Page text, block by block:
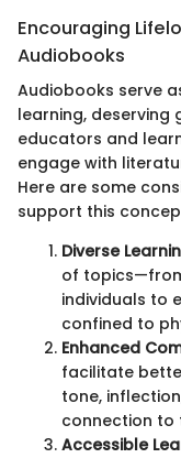
Encouraging
Audiobooks
Audiobooks serve
learning,
educators and
engage with
Here are some
support this
Diverse
of
individuals to
confined to
Enhanced
facilitate
tone,
connection to
Accessible